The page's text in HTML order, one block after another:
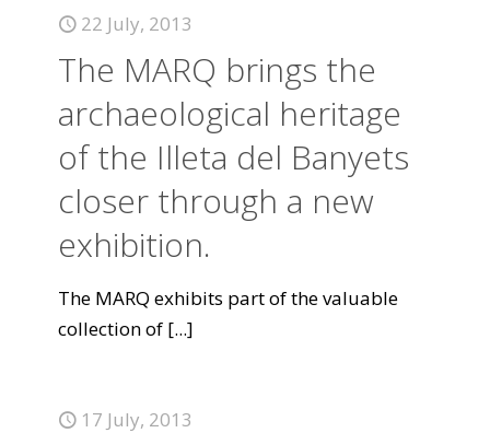
22 July, 2013
The MARQ brings the
archaeological heritage
of the Illeta del Banyets
closer through a new
exhibition.
The MARQ exhibits part of the valuable
collection of [...]
17 July, 2013